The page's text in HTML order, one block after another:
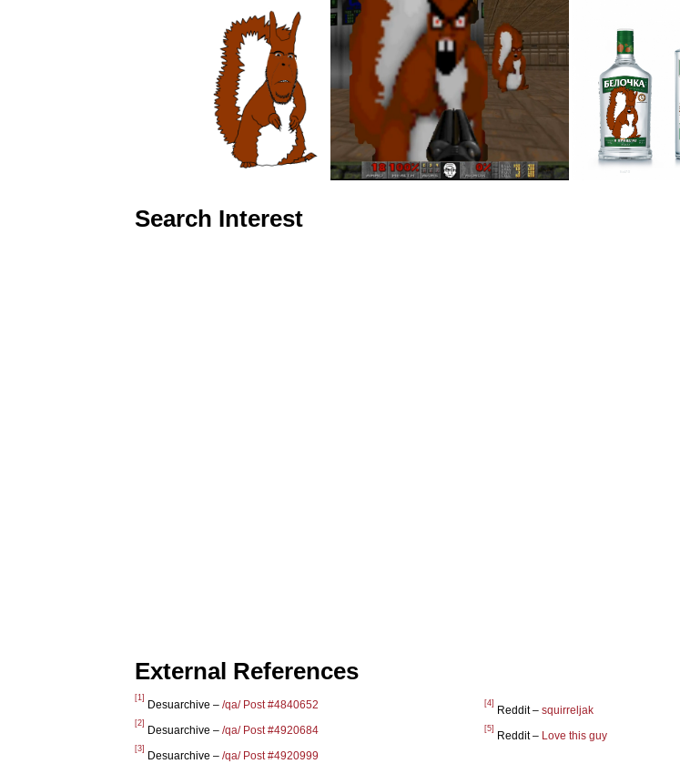
Search Interest
External References
[1]
Desuarchive – /qa/ Post #4840652
[2]
Desuarchive – /qa/ Post #4920684
[3]
Desuarchive – /qa/ Post #4920999
[4]
Reddit – squirreljak
[5]
Reddit – Love this guy